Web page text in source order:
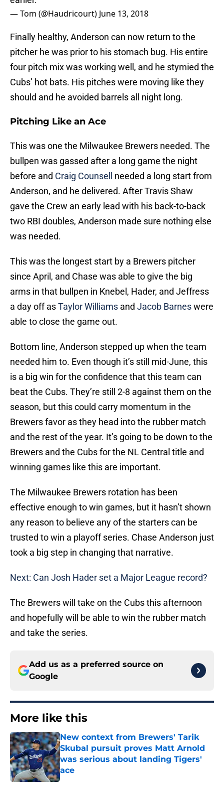
— Tom (@Haudricourt) June 13, 2018
Finally healthy, Anderson can now return to the
pitcher he was prior to his stomach bug. His entire
four pitch mix was working well, and he stymied the
Cubs’ hot bats. His pitches were moving like they
should and he avoided barrels all night long.
Pitching Like an Ace
This was one the Milwaukee Brewers needed. The
bullpen was gassed after a long game the night
before and Craig Counsell
needed a long start from
Anderson, and he delivered. After Travis Shaw
gave the Crew an early lead with his back-to-back
two RBI doubles, Anderson made sure nothing else
was needed.
This was the longest start by a Brewers pitcher
since April, and Chase was able to give the big
arms in that bullpen in Knebel, Hader, and Jeffress
a day off asTaylor Williams and Jacob Barneswere
able to close the game out.
Bottom line, Anderson stepped up when the team
needed him to. Even though it’s still mid-June, this
is a big win for the confidence that this team can
beat the Cubs. They’re still 2-8 against them on the
season, but this could carry momentum in the
Brewers favor as they head into the rubber match
and the rest of the year. It’s going to be down to the
Brewers and the Cubs for the NL Central title and
winning games like this are important.
The Milwaukee Brewers rotation has been
effective enough to win games, but it hasn’t shown
any reason to believe any of the starters can be
trusted to win a playoff series. Chase Anderson just
took a big step in changing that narrative.
Next: Can Josh Hader set a Major League record?
The Brewers will take on the Cubs this afternoon
and hopefully will be able to win the rubber match
and take the series.
Add us as a preferred source on
Google
More like this
New context from Brewers' Tarik
Skubal pursuit proves Matt Arnold
was serious about landing Tigers'
ace
Published by on Invalid Date